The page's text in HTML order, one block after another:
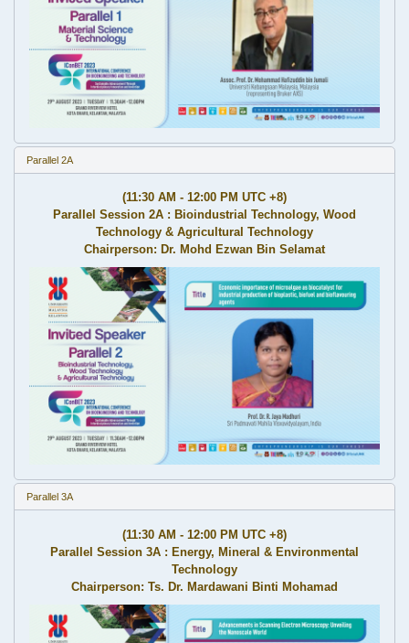
Parallel 2A
(11:30 AM - 12:00 PM UTC +8)
Parallel Session 2A : Bioindustrial Technology, Wood
Technology & Agricultural Technology
Chairperson: Dr. Mohd Ezwan Bin Selamat
Parallel 3A
(11:30 AM - 12:00 PM UTC +8)
Parallel Session 3A : Energy, Mineral & Environmental
Technology
Chairperson: Ts. Dr. Mardawani Binti Mohamad